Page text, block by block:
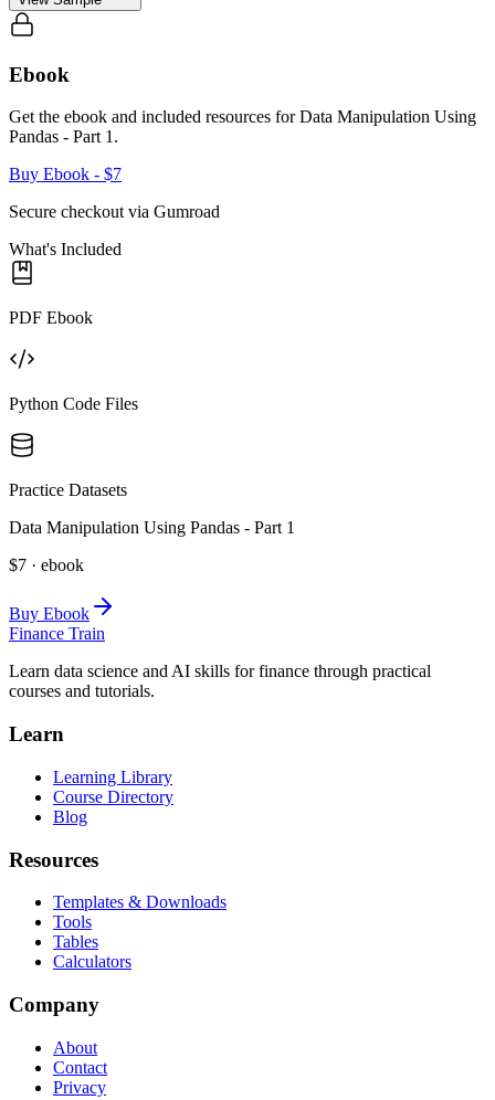
Ebook
Get the ebook and included resources for Data Manipulation Using
Pandas - Part 1.
Buy Ebook - $7
Secure checkout via Gumroad
What's Included
PDF Ebook
Python Code Files
Practice Datasets
Data Manipulation Using Pandas - Part 1
$7 · ebook
Buy Ebook
Finance Train
Learn data science and AI skills for finance through practical
courses and tutorials.
Learn
Learning Library
Course Directory
Blog
Resources
Templates & Downloads
Tools
Tables
Calculators
Company
About
Contact
Privacy